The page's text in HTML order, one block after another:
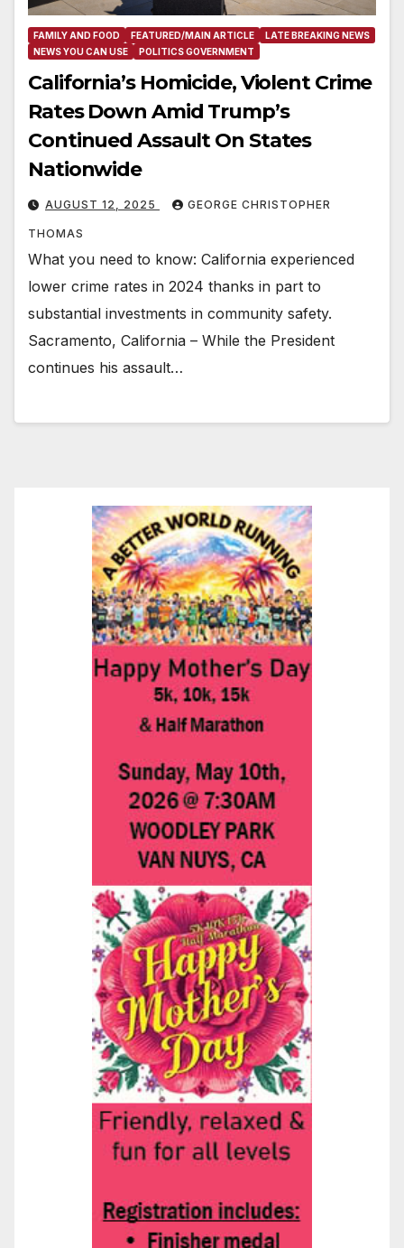
FAMILY AND FOOD FEATURED/MAIN ARTICLE
LATE BREAKING NEWS
NEWS YOU CAN USE
POLITICS GOVERNMENT
California’s Homicide, Violent Crime
Rates Down Amid Trump’s
Continued Assault On States
Nationwide
AUGUST 12, 2025 GEORGE CHRISTOPHER
THOMAS
What you need to know: California experienced
lower crime rates in 2024 thanks in part to
substantial investments in community safety.
Sacramento, California – While the President
continues his assault…